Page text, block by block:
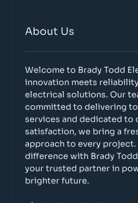
About Us
Welcome to Brady Todd
innovation meets
electrical solutions. Our
committed to delivering
services and dedicated to
satisfaction, we bring a
approach to every
difference with Brady
your trusted partner in
brighter future.